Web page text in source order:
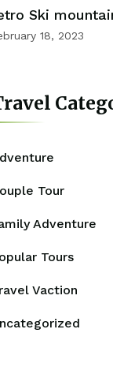
Ski
18, 2023
Tour
Adventure
Tours
Vaction